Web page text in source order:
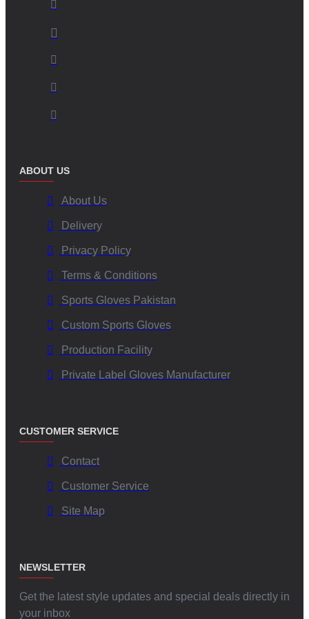
ABOUT US
About Us
Delivery
Privacy Policy
Terms & Conditions
Sports Gloves Pakistan
Custom Sports Gloves
Production Facility
Private Label Gloves Manufacturer
CUSTOMER SERVICE
Contact
Customer Service
Site Map
NEWSLETTER
Get the latest style updates and special deals directly in
your inbox